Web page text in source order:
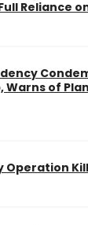
Reliance
Warns of
Operation